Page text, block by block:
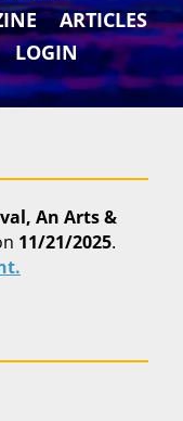
ARTICLES
LOGIN
An Arts &
11/21/2025.